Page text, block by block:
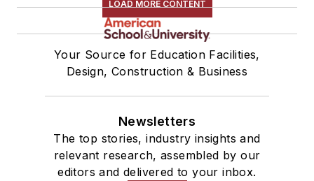
LOAD MORE CONTENT
Your Source for Education Facilities,
Design, Construction & Business
Newsletters
The top stories, industry insights and
relevant research, assembled by our
editors and delivered to your inbox.